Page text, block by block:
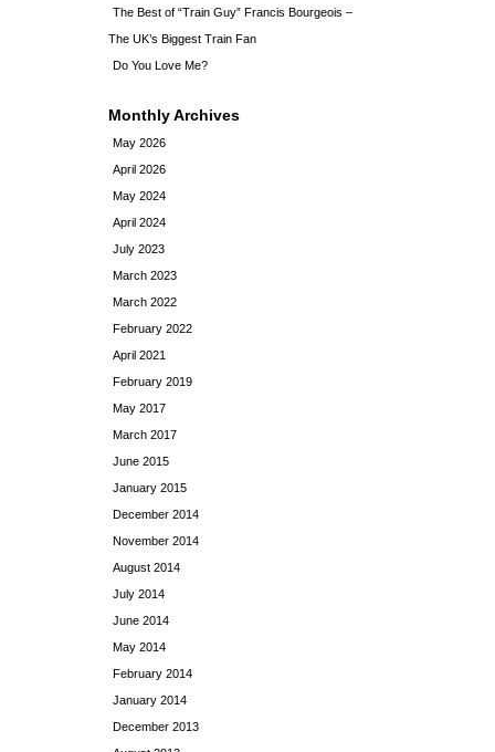
The Best of “Train Guy” Francis Bourgeois –
The UK’s Biggest Train Fan
Do You Love Me?
Monthly Archives
May 2026
April 2026
May 2024
April 2024
July 2023
March 2023
March 2022
February 2022
April 2021
February 2019
May 2017
March 2017
June 2015
January 2015
December 2014
November 2014
August 2014
July 2014
June 2014
May 2014
February 2014
January 2014
December 2013